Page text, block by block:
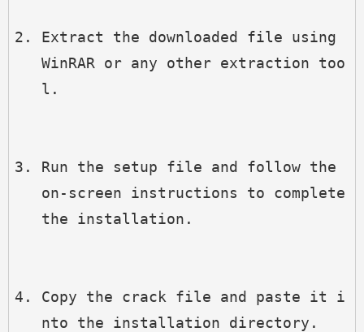
Extract the downloaded file using
WinRAR or any other extraction too
l.
Run the setup file and follow the
on-screen instructions to complete
the installation.
Copy the crack file and paste it i
nto the installation directory.